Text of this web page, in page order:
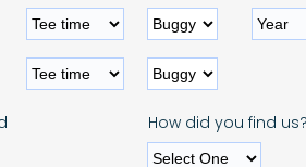
How did you find us?